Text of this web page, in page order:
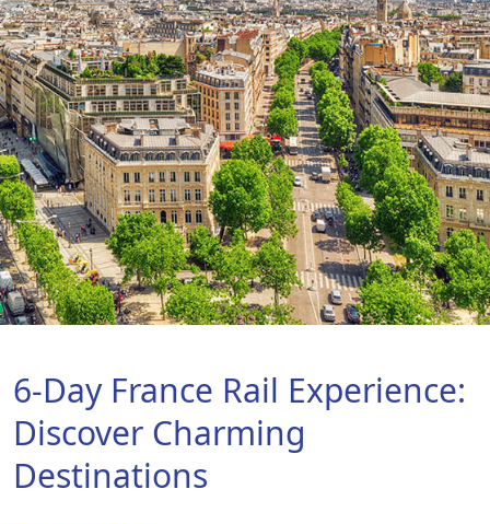
6-Day France Rail Experience:
Discover Charming
Destinations